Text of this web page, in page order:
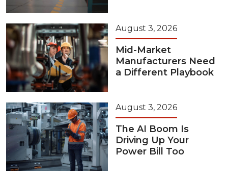
August 3, 2026
Mid-Market
Manufacturers Need
a Different Playbook
August 3, 2026
The AI Boom Is
Driving Up Your
Power Bill Too